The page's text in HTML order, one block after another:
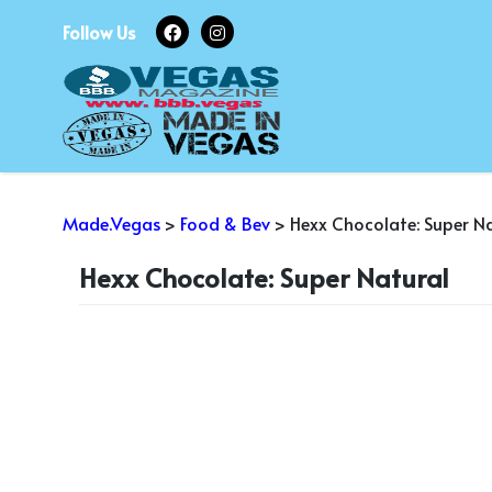
Follow Us
Made.Vegas > Food & Bev > Hexx Chocolate: Super
Hexx Chocolate: Super Natural